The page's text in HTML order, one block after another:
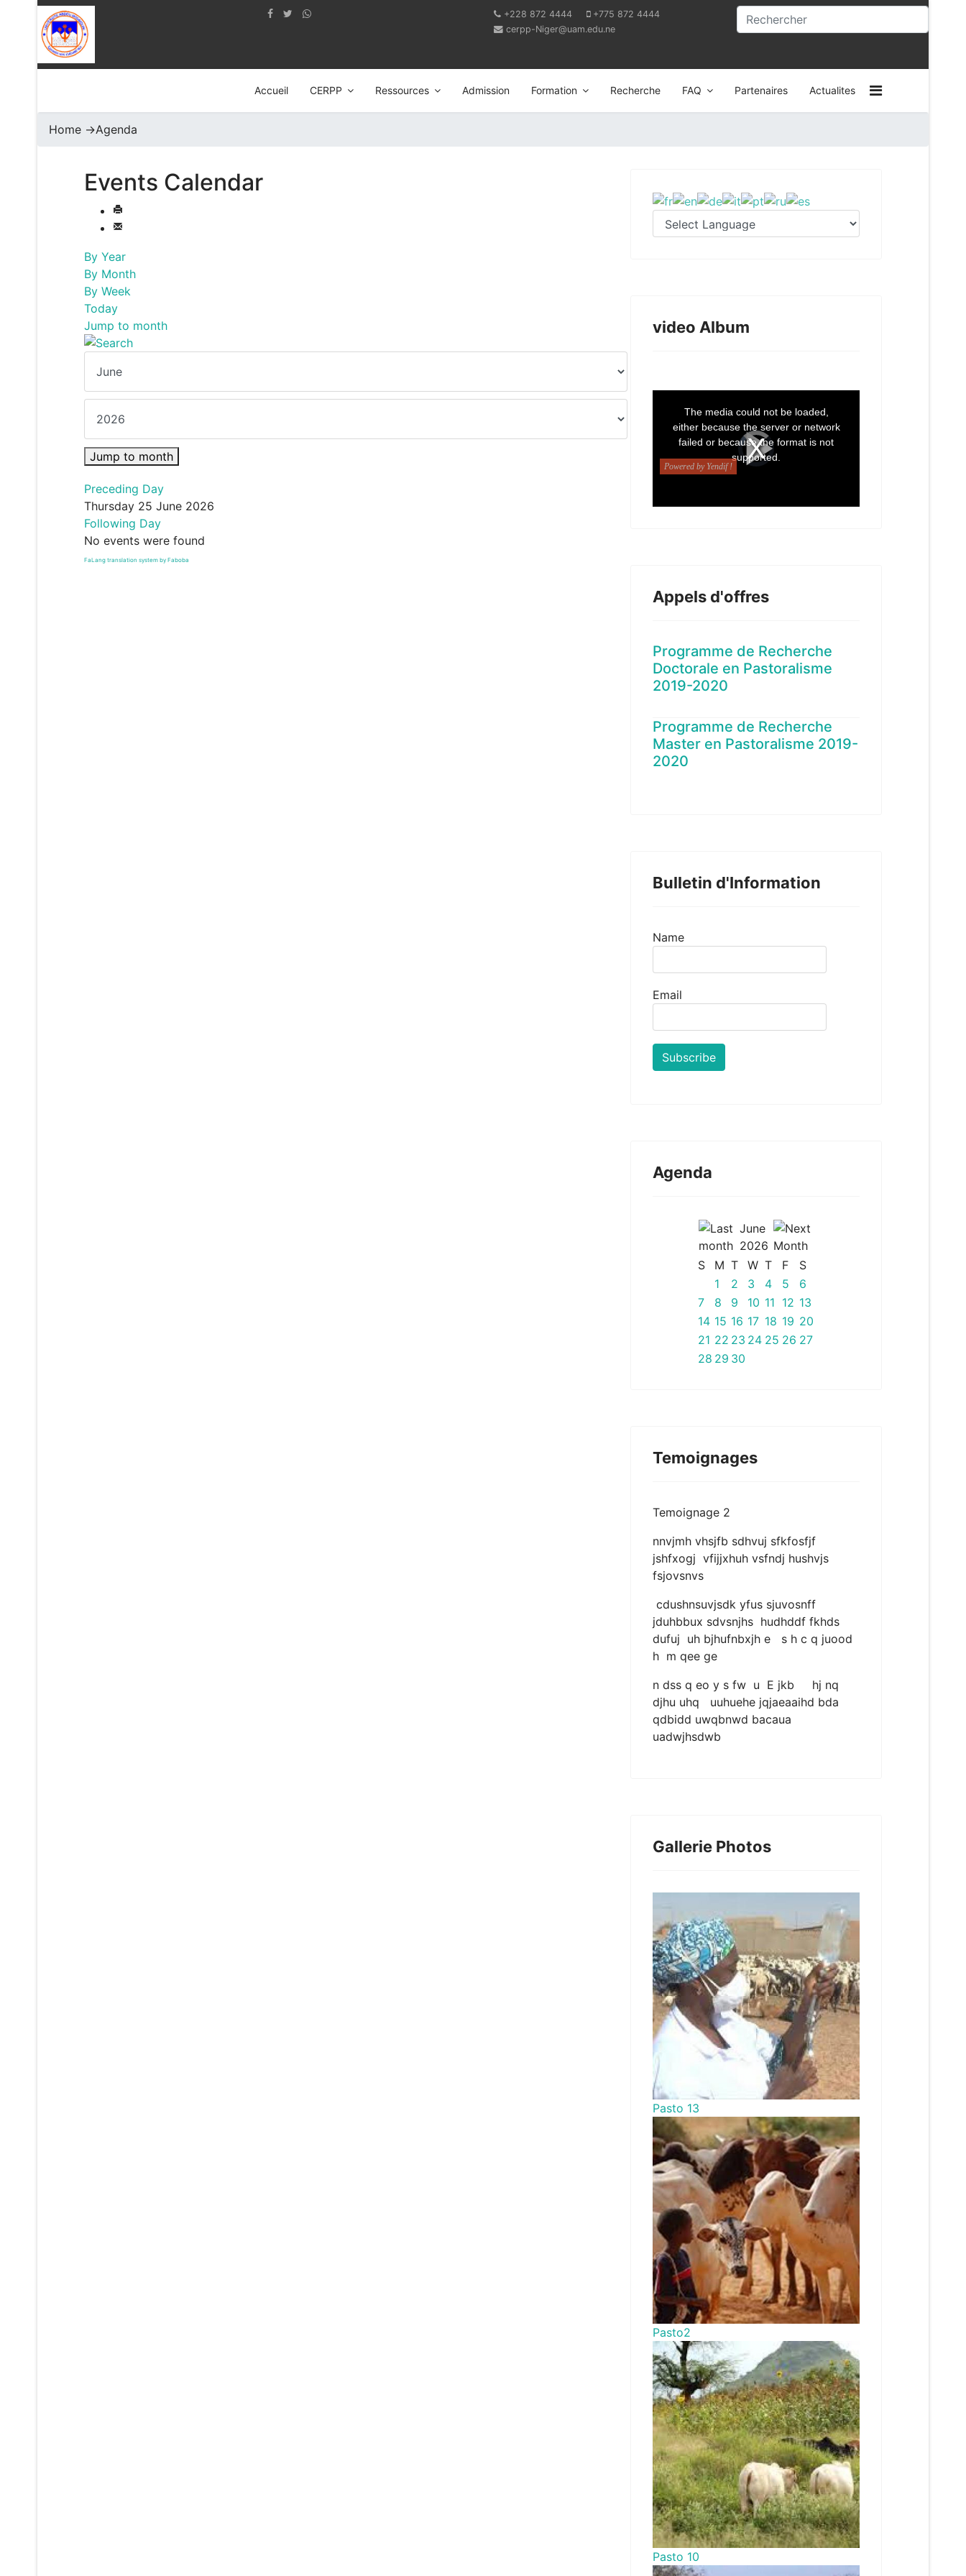
+228 872 4444
+775 872 4444
cerpp-Niger@uam.edu.ne
Accueil CERPP Ressources Admission Formation Recherche FAQ Partenaires Actualites
Home ->Agenda
Events Calendar
By Year
By Month
By Week
Today
Jump to month
Jump to month
Preceding Day
Thursday 25 June 2026
Following Day
No events were found
FaLang translation system by Faboba
video Album
Appels d'offres
Programme de Recherche
Doctorale en Pastoralisme
2019-2020
Programme de Recherche
Master en Pastoralisme 2019-
2020
Bulletin d'Information
Name
Email
Agenda
June
2026
S
M T W T F
S
1
2 3 4 5
6
7
8 9 10 11 12 13
14 15 16 17 18 19 20
21 22 23 24 25 26 27
28 29 30
Temoignages
Temoignage 2
nnvjmh vhsjfb sdhvuj sfkfosfjf
jshfxogj vfijjxhuh vsfndj hushvjs
fsjovsnvs
cdushnsuvjsdk yfus sjuvosnff
jduhbbux sdvsnjhs hudhddf fkhds
dufuj uh bjhufnbxjh e s h c q juood
h m qee ge
n dss q eo y s fw u E jkb hj nq
djhu uhq uuhuehe jqjaeaaihd bda
qdbidd uwqbnwd bacaua
uadwjhsdwb
Gallerie Photos
Pasto 13
Pasto2
Pasto 10